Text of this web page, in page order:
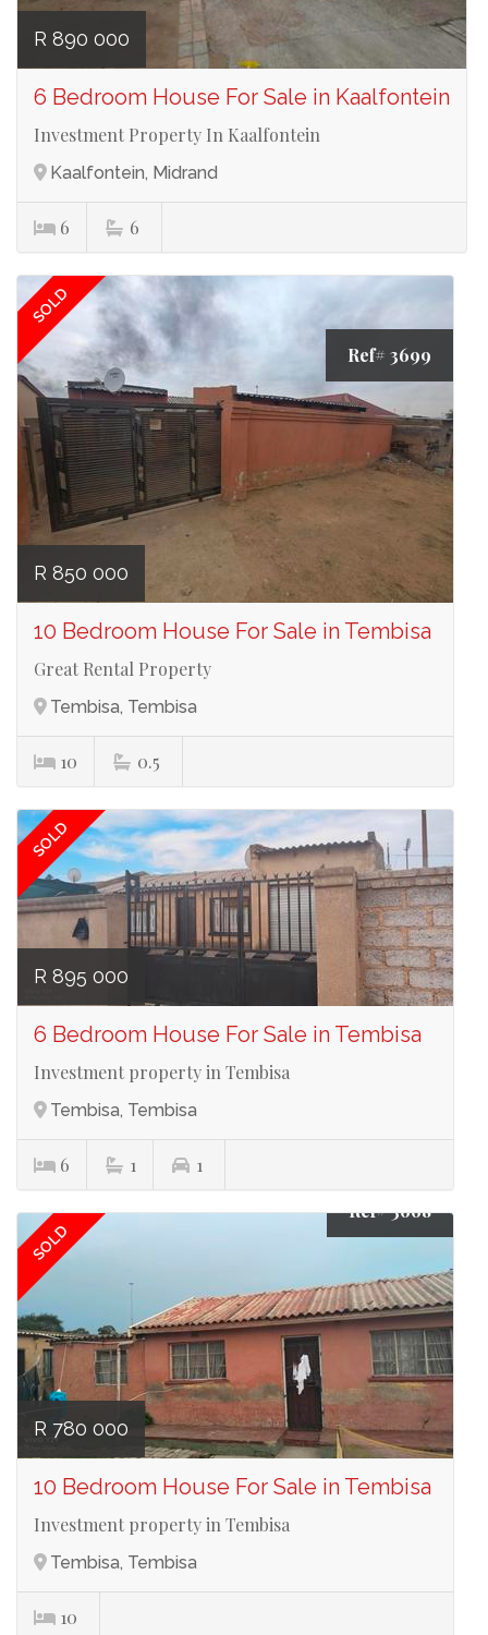
R 890 000
6 Bedroom House For Sale in Kaalfontein
Investment Property In Kaalfontein
Kaalfontein, Midrand
6 6
SOLD
Ref# 3699
R 850 000
10 Bedroom House For Sale in Tembisa
Great Rental Property
Tembisa, Tembisa
10 0.5
SOLD
R 895 000
6 Bedroom House For Sale in Tembisa
Investment property in Tembisa
Tembisa, Tembisa
6 1 1
SOLD
Ref# 3668
R 780 000
10 Bedroom House For Sale in Tembisa
Investment property in Tembisa
Tembisa, Tembisa
10